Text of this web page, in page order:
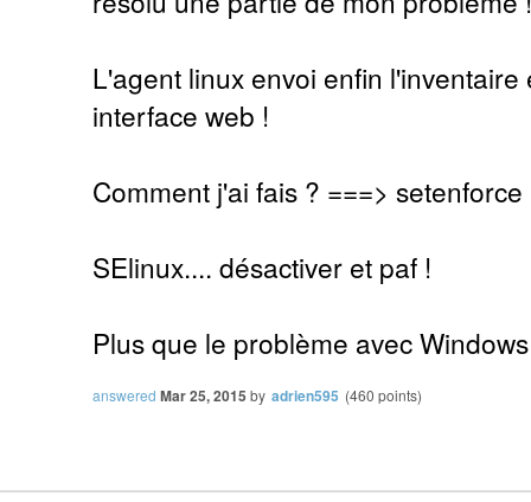
L'agent linux envoi enfin
interface web !
Comment j'ai fais ? ===> setenforce
SElinux.... désactiver et paf !
Plus que le problème avec
answered Mar 25, 2015 by adrien595 (460 points)